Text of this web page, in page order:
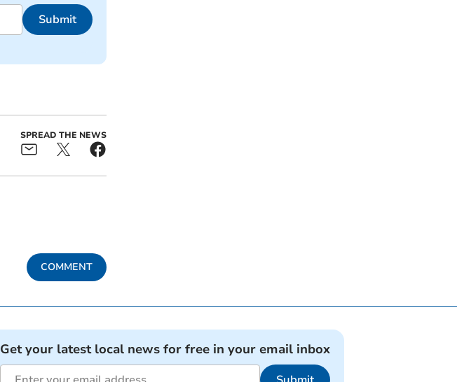
Submit
SPREAD THE NEWS
COMMENT
Get your latest local news for free in your email inbox